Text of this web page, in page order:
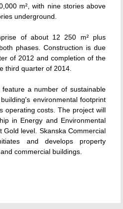
m², with nine stories above
underground.
of about 12 250 m² plus
phases. Construction is due
of 2012 and completion of the
third quarter of 2014.
a number of sustainable
environmental footprint
operating costs. The project will
in Energy and Environmental
Gold level. Skanska Commercial
and develops property
commercial buildings.